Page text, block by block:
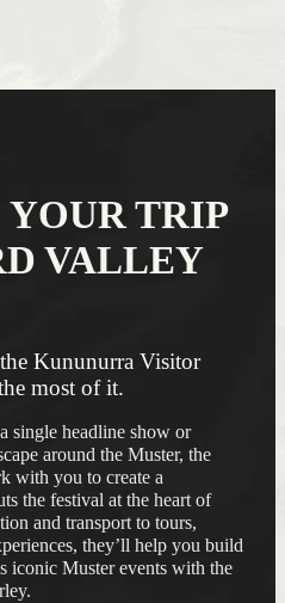
TRIP
VALLEY
Kununurra Visitor
most of it.
single headline show or
around the Muster, the
with you to create a
the festival at the heart of
and transport to tours,
they’ll help you build
iconic Muster events with the